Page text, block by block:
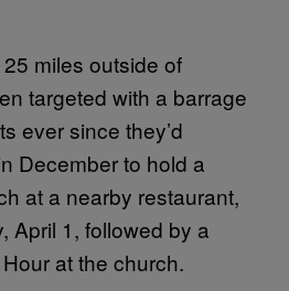
miles outside of
targeted with a barrage
ever since they’d
December to hold a
at a nearby restaurant,
April 1, followed by a
at the church.